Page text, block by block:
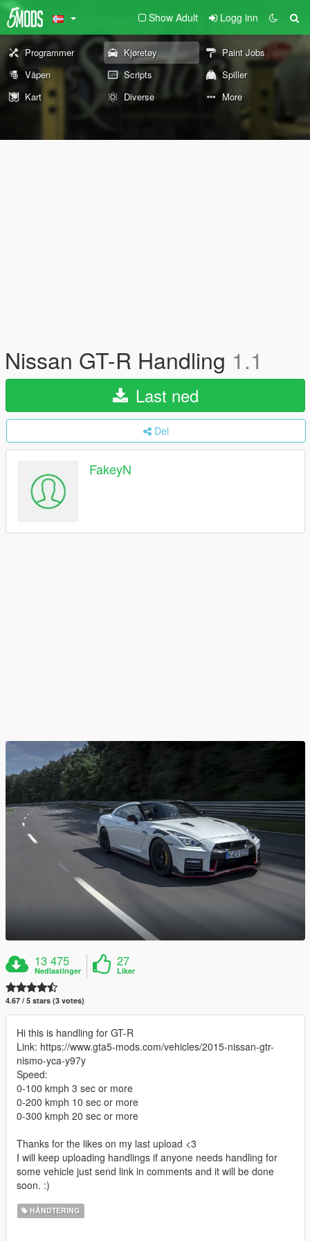
Show Adult Logg inn
Programmer Kjøretøy
Paint Jobs
Våpen
Scripts
Spiller
Kart
Diverse More
Nissan GT-R Handling 1.1
Last ned
Del
FakeyN
13 475
Nedlastinger
27
Liker
4.67 / 5 stars (3 votes)
Hi this is handling for GT-R
Link: https://www.gta5-mods.com/vehicles/2015-nissan-gtr-
nismo-yca-y97y
Speed:
0-100 kmph 3 sec or more
0-200 kmph 10 sec or more
0-300 kmph 20 sec or more
Thanks for the likes on my last upload <3
I will keep uploading handlings if anyone needs handling for
some vehicle just send link in comments and it will be done
soon. :)
HÅNDTERING